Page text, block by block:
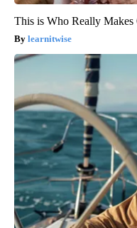
This is Who Really
learnitwise